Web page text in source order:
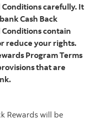
Conditions carefully. It
Cash Back
Conditions contain
reduce your rights.
Program Terms
that are
Rewards will be